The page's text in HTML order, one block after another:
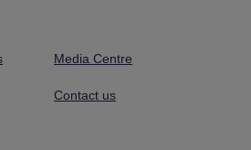
Media Centre
Contact us